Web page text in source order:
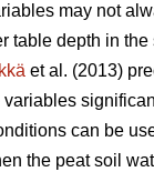
may not
table depth in the
et al. (2013)
can be
the peat soil